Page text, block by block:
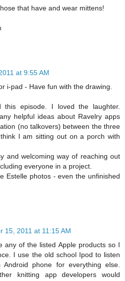
that have and wear mittens!
at 9:55 AM
i-pad - Have fun with the drawing.
this episode. I loved the laughter.
helpful ideas about Ravelry apps
(no talkovers) between the three
I am sitting out on a porch with
and welcoming way of reaching out
everyone in a project.
Estelle photos - even the unfinished
15, 2011 at 11:15 AM
any of the listed Apple products so I
I use the old school Ipod to listen
phone for everything else.
knitting app developers would